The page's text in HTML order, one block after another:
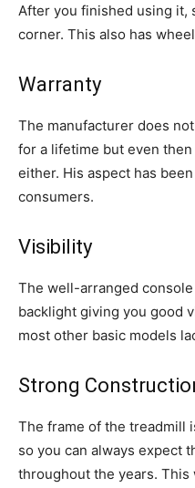
After you finished using it,
corner. This also has
Warranty
The manufacturer does
for a lifetime but even
either. His aspect has
consumers.
Visibility
The well-arranged
backlight giving you good
most other basic models
Strong
The frame of the treadmill
so you can always expect
throughout the years.